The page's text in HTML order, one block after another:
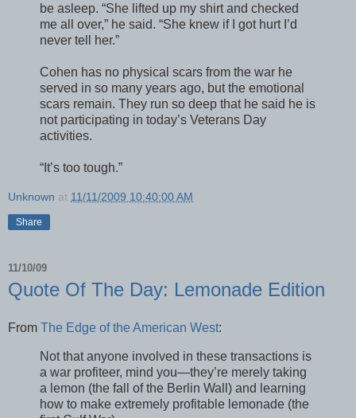
be asleep. “She lifted up my shirt and checked
me all over,” he said. “She knew if I got hurt I’d
never tell her.”
Cohen has no physical scars from the war he
served in so many years ago, but the emotional
scars remain. They run so deep that he said he is
not participating in today’s Veterans Day
activities.
“It’s too tough.”
Unknown at 11/11/2009 10:40:00 AM
Share
11/10/09
Quote Of The Day: Lemonade Edition
From The Edge of the American West:
Not that anyone involved in these transactions is
a war profiteer, mind you—they’re merely taking
a lemon (the fall of the Berlin Wall) and learning
how to make extremely profitable lemonade (the